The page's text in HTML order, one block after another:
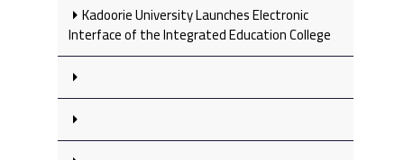
Kadoorie University Launches Electronic
Interface of the Integrated Education College